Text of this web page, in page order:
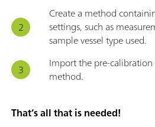
Create a method
settings, such as
sample vessel type used.
Import the pre-
method.
That’s all that is needed!